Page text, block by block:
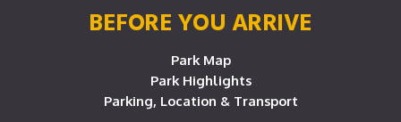
BEFORE YOU ARRIVE
Park Map
Park Highlights
Parking, Location & Transport